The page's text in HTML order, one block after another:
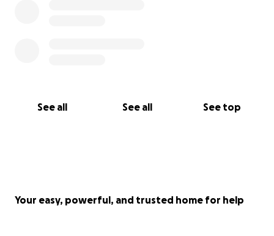
See all See all See top
Your easy, powerful, and trusted home for help